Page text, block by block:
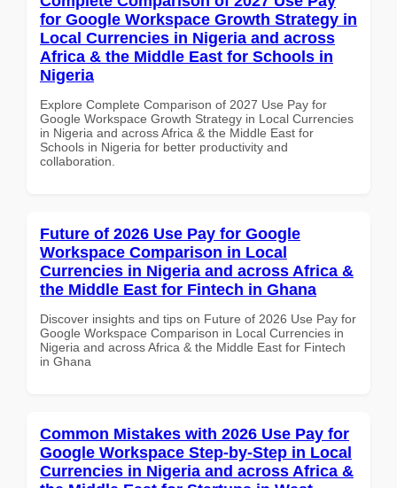
for Google Workspace Growth Strategy in
Local Currencies in Nigeria and across
Africa & the Middle East for Schools in
Nigeria
Explore Complete Comparison of 2027 Use Pay for
Google Workspace Growth Strategy in Local Currencies
in Nigeria and across Africa & the Middle East for
Schools in Nigeria for better productivity and
collaboration.
Future of 2026 Use Pay for Google
Workspace Comparison in Local
Currencies in Nigeria and across Africa &
the Middle East for Fintech in Ghana
Discover insights and tips on Future of 2026 Use Pay for
Google Workspace Comparison in Local Currencies in
Nigeria and across Africa & the Middle East for Fintech
in Ghana
Common Mistakes with 2026 Use Pay for
Google Workspace Step-by-Step in Local
Currencies in Nigeria and across Africa &